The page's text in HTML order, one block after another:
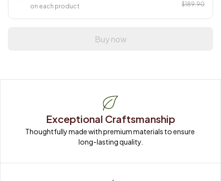
on each product
$189.90
Buy now
Exceptional Craftsmanship
Thoughtfully made with premium materials to ensure
long-lasting quality.